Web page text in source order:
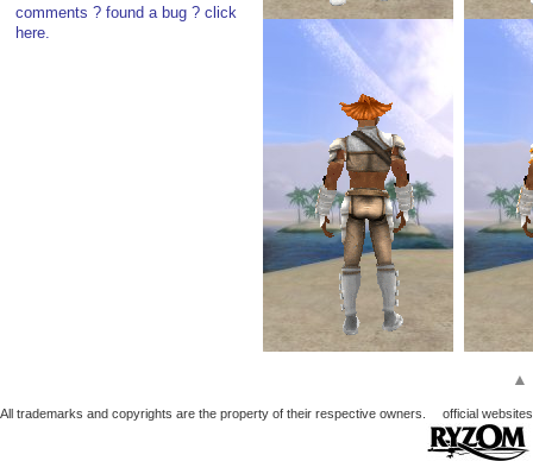
comments ? found a bug ? click
here.
▲
All trademarks and copyrights are the property of their respective owners. official websites